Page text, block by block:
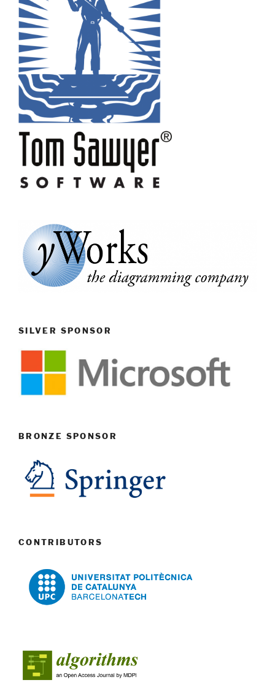
SILVER SPONSOR
BRONZE SPONSOR
CONTRIBUTORS